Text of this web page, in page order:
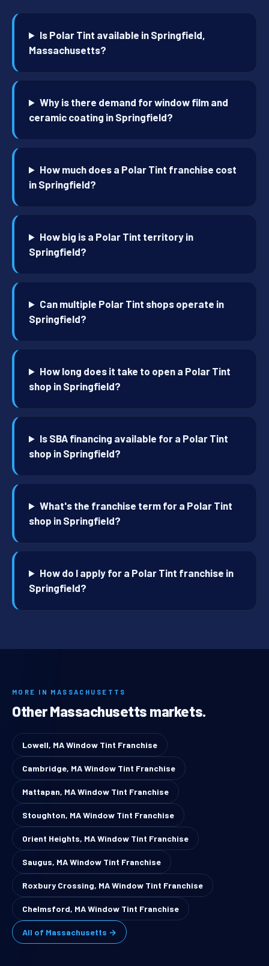
Is Polar Tint available in Springfield,
Massachusetts?
Why is there demand for window film and
ceramic coating in Springfield?
How much does a Polar Tint franchise cost
in Springfield?
How big is a Polar Tint territory in
Springfield?
Can multiple Polar Tint shops operate in
Springfield?
How long does it take to open a Polar Tint
shop in Springfield?
Is SBA financing available for a Polar Tint
shop in Springfield?
What's the franchise term for a Polar Tint
shop in Springfield?
How do I apply for a Polar Tint franchise in
Springfield?
MORE IN MASSACHUSETTS
Other Massachusetts markets.
Lowell, MA Window Tint Franchise
Cambridge, MA Window Tint Franchise
Mattapan, MA Window Tint Franchise
Stoughton, MA Window Tint Franchise
Orient Heights, MA Window Tint Franchise
Saugus, MA Window Tint Franchise
Roxbury Crossing, MA Window Tint Franchise
Chelmsford, MA Window Tint Franchise
All of Massachusetts →